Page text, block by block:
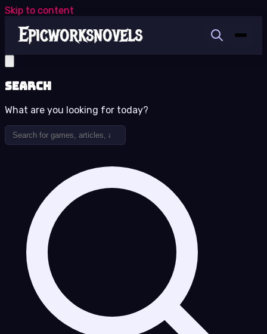
Skip to content
Search
What are you looking for today?